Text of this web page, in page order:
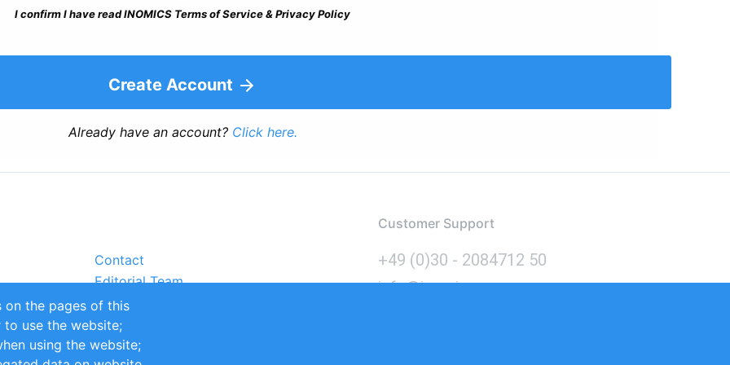
I confirm I have read INOMICS Terms of Service & Privacy Policy
Create Account
Already have an account? Click here.
Contact
Editorial Team
Partners
Sustainability
Impressum
Customer Support
+49 (0)30 - 2084712 50
info@inomics.com
on the pages of this
to use the website;
using the website;